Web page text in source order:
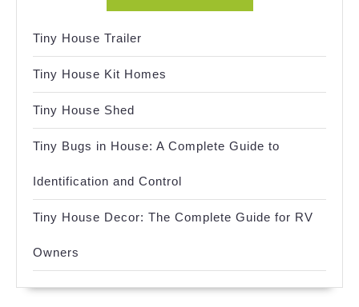
Tiny House Trailer
Tiny House Kit Homes
Tiny House Shed
Tiny Bugs in House: A Complete Guide to
Identification and Control
Tiny House Decor: The Complete Guide for RV
Owners